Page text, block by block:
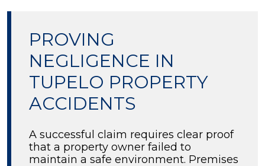
PROVING
NEGLIGENCE IN
TUPELO PROPERTY
ACCIDENTS
A successful claim requires clear proof
that a property owner failed to
maintain a safe environment. Premises